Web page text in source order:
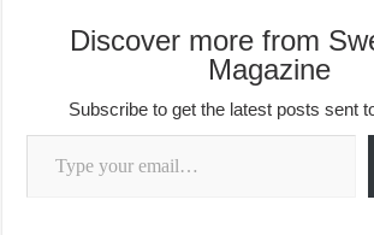
Discover more from
Magazine
Subscribe to get the latest posts sent
Type your email…